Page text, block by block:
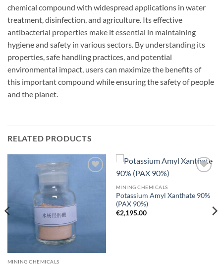
chemical compound with widespread applications in water
treatment, disinfection, and agriculture. Its effective
antibacterial properties make it essential in maintaining
hygiene and safety in various sectors. By understanding its
properties, safe handling practices, and potential
environmental impact, users can maximize the benefits of
this important compound while ensuring the safety of people
and the planet.
RELATED PRODUCTS
MINING CHEMICALS
MINING CHEMICALS
Potassium Amyl Xanthate 90%
(PAX 90%)
€2,195.00